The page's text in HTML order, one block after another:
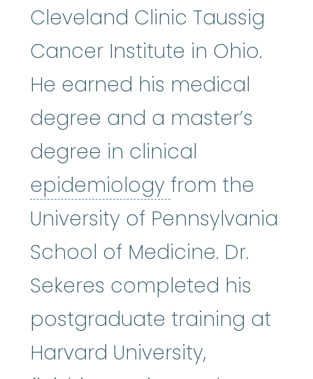
Cleveland Clinic Taussig
Cancer Institute in Ohio.
He earned his medical
degree and a master’s
degree in clinical
epidemiology epidemiology
from the
University of Pennsylvania
School of Medicine. Dr.
Sekeres completed his
postgraduate training at
Harvard University,